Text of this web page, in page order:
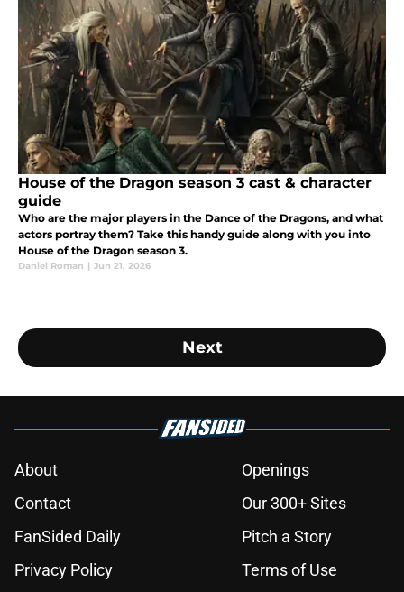
House of the Dragon season 3 cast & character
guide
Who are the major players in the Dance of the Dragons, and what
actors portray them? Take this handy guide along with you into
House of the Dragon season 3.
Daniel Roman | Jun 21, 2026
Next
About
Openings
Contact
Our 300+ Sites
FanSided Daily
Pitch a Story
Privacy Policy
Terms of Use